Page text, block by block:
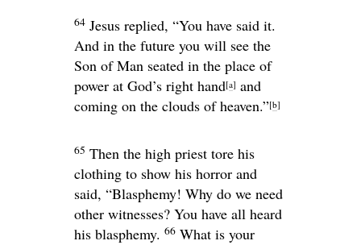
64 Jesus replied, “You have said it.
And in the future you will see the
Son of Man seated in the place of
power at God’s right hand[a] and
coming on the clouds of heaven.”[b]
65 Then the high priest tore his
clothing to show his horror and
said, “Blasphemy! Why do we need
other witnesses? You have all heard
his blasphemy. 66 What is your